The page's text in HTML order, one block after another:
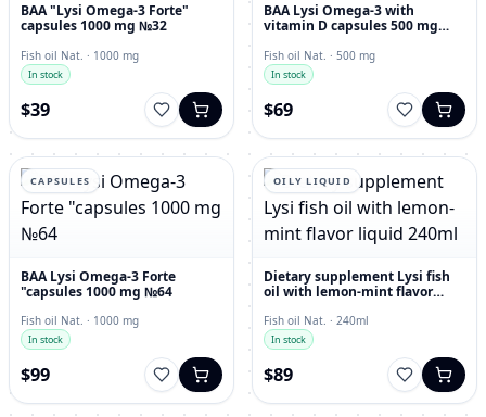
BAA "Lysi Omega-3 Forte"
capsules 1000 mg №32
Fish oil Nat. · 1000 mg
In stock
$39
BAA Lysi Omega-3 with
vitamin D capsules 500 mg
Fish oil Nat. · 500 mg
In stock
$69
CAPSULES
BAA Lysi Omega-3 Forte
"capsules 1000 mg №64
Fish oil Nat. · 1000 mg
In stock
$99
OILY LIQUID
Dietary supplement Lysi fish
oil with lemon-mint flavor
Fish oil Nat. · 240ml
In stock
$89